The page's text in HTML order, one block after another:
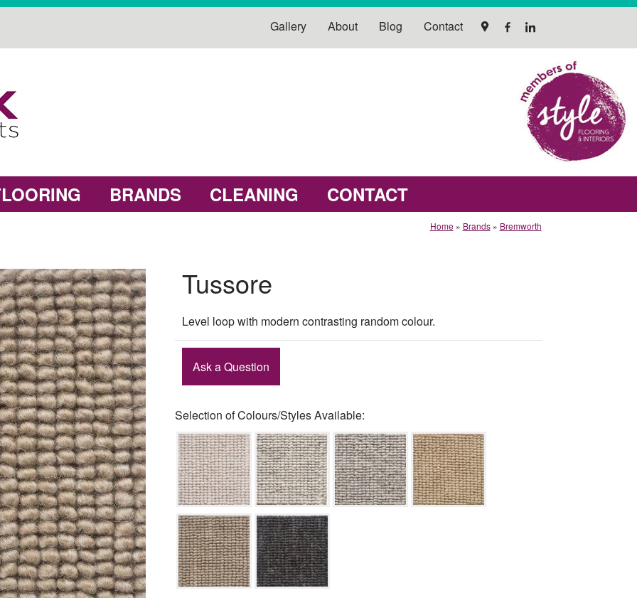
Gallery About Blog Contact
BRANDS CLEANING CONTACT
Home» Brands» Bremworth
Tussore
Level loop with modern contrasting random colour.
Ask a Question
Selection of Colours/Styles Available: